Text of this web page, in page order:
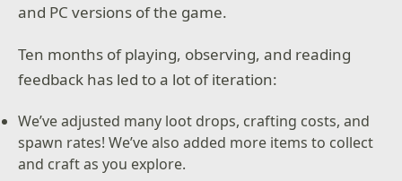
and PC versions of the game.
Ten months of playing, observing, and reading
feedback has led to a lot of iteration:
We’ve adjusted many loot drops, crafting costs, and
spawn rates! We’ve also added more items to collect
and craft as you explore.